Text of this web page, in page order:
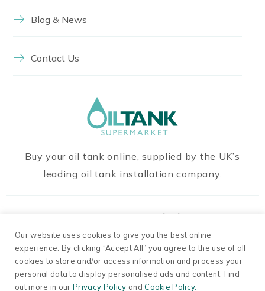
Buy your oil tank online, supplied by the UK’s
leading oil tank installation company.
Blog & News
Contact Us
Our Payment Methods
© 2026 Oil Tanks Supermarket. Company Number
Our website uses cookies to give you the best online
experience. By clicking “Accept All” you agree to the use of all
cookies to store and/or access information and process your
personal data to display personalised ads and content. Find
out more in ourPrivacy Policy and Cookie Policy.